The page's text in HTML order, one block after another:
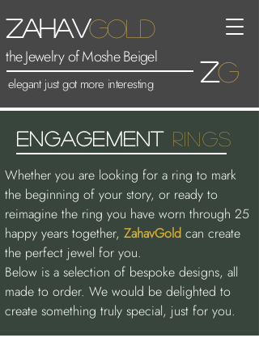
ZahavGold
the Jewelry of Moshe Beigel
elegant just got more interesting ZG
Whether you are looking for a ring to mark
the beginning of your story, or ready to
reimagine the ring you have worn through 25
happy years together, ZahavGold can create
the perfect jewel for you.
Below is a selection of bespoke designs, all
made to order. We would be delighted to
create something truly special, just for you.
ENGAGEMENt rINGS